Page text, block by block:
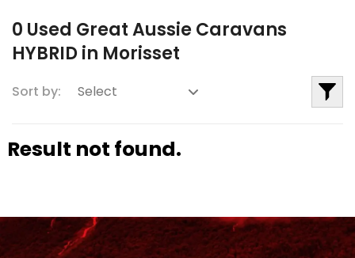
0 Used Great Aussie Caravans
HYBRID in Morisset
Sort by:
Result not found.